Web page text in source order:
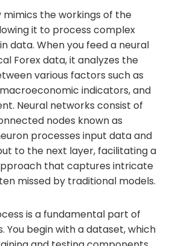
mimics the workings of the
it to process complex
data. When you feed a neural
Forex data, it analyzes the
various factors such as
indicators, and
Neural networks consist of
nodes known as
processes input data and
to the next layer, facilitating a
that captures intricate
missed by traditional models.
is a fundamental part of
You begin with a dataset, which